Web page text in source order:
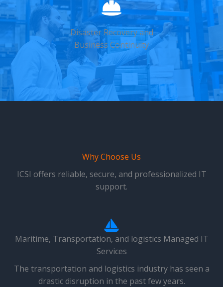
Disaster Recovery and
Business Continuity
Why Choose Us
ICSI offers reliable, secure, and professionalized IT
support.
Maritime, Transportation, and logistics Managed IT
Services
The transportation and logistics industry has seen a
drastic disruption in the past few years.